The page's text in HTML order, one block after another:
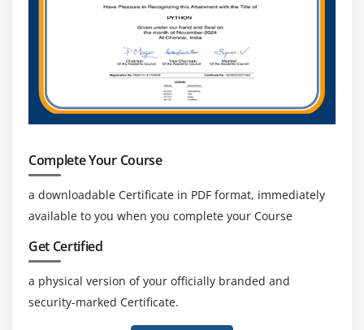
Complete Your Course
a downloadable Certificate in PDF format, immediately
available to you when you complete your Course
Get Certified
a physical version of your officially branded and
security-marked Certificate.